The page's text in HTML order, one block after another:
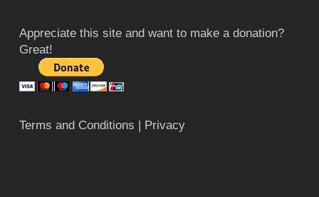
Appreciate this site and want to make a donation?
Great!
Terms and Conditions | Privacy